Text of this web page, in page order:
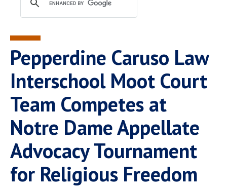
Housing
Spiritual Life
Pepperdine Caruso Law
Blog
Pepperdine Caruso Law
Interschool Moot Court
Team Competes at
Notre Dame Appellate
Advocacy Tournament
for Religious Freedom